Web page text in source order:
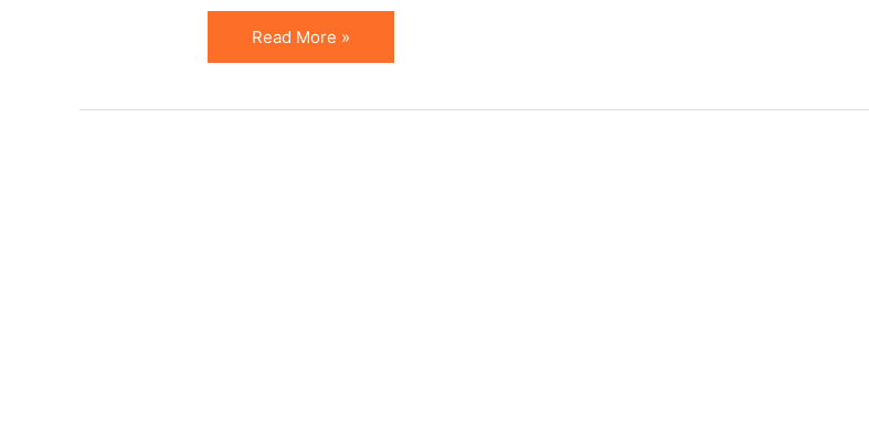
Are
Affiliate
Read More »